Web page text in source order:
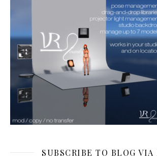
SUBSCRIBE TO BLOG